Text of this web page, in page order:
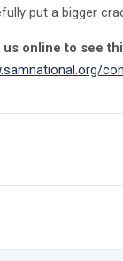
put a bigger
us online to see